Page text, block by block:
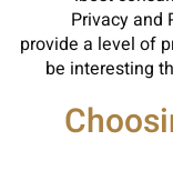
Privacy and
provide a level of
be interesting